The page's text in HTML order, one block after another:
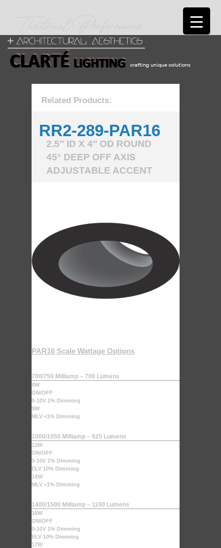
Related Products:
RR2-289-PAR16
2.5″ ID X 4″ OD ROUND
45° DEEP OFF AXIS
ADJUSTABLE ACCENT
PAR16 Scale Wattage Options
700/750 Milliamp – 700 Lumens
8W
ON/OFF
0-10V 1% Dimming
9W
MLV <1% Dimming
1000/1050 Milliamp – 925 Lumens
12W
ON/OFF
0-10V 1% Dimming
ELV 10% Dimming
14W
MLV <1% Dimming
1400/1500 Milliamp – 1100 Lumens
16W
ON/OFF
0-10V 1% Dimming
ELV 10% Dimming
17W